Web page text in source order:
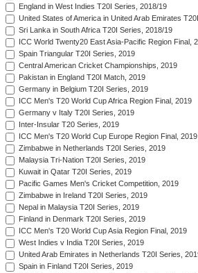
England in West Indies T20I Series, 2018/19
United States of America in United Arab Emirates
Sri Lanka in South Africa T20I Series, 2018/19
ICC World Twenty20 East Asia-Pacific Region Final,
Spain Triangular T20I Series, 2019
Central American Cricket Championships, 2019
Pakistan in England T20I Match, 2019
Germany in Belgium T20I Series, 2019
ICC Men's T20 World Cup Africa Region Final, 2019
Germany v Italy T20I Series, 2019
Inter-Insular T20 Series, 2019
ICC Men's T20 World Cup Europe Region Final, 2019
Zimbabwe in Netherlands T20I Series, 2019
Malaysia Tri-Nation T20I Series, 2019
Kuwait in Qatar T20I Series, 2019
Pacific Games Men's Cricket Competition, 2019
Zimbabwe in Ireland T20I Series, 2019
Nepal in Malaysia T20I Series, 2019
Finland in Denmark T20I Series, 2019
ICC Men's T20 World Cup Asia Region Final, 2019
West Indies v India T20I Series, 2019
United Arab Emirates in Netherlands T20I Series,
Spain in Finland T20I Series, 2019